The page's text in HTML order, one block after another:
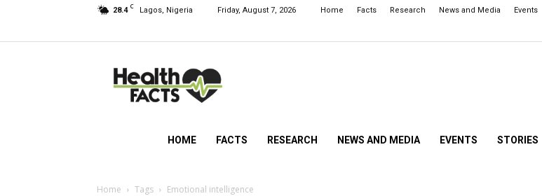
28.4 C Lagos, Nigeria Friday, August 7, 2026 Home Facts Research News and Media Events
NG
HOME FACTS RESEARCH NEWS AND MEDIA EVENTS STORIES
Home Tags Emotional intelligence